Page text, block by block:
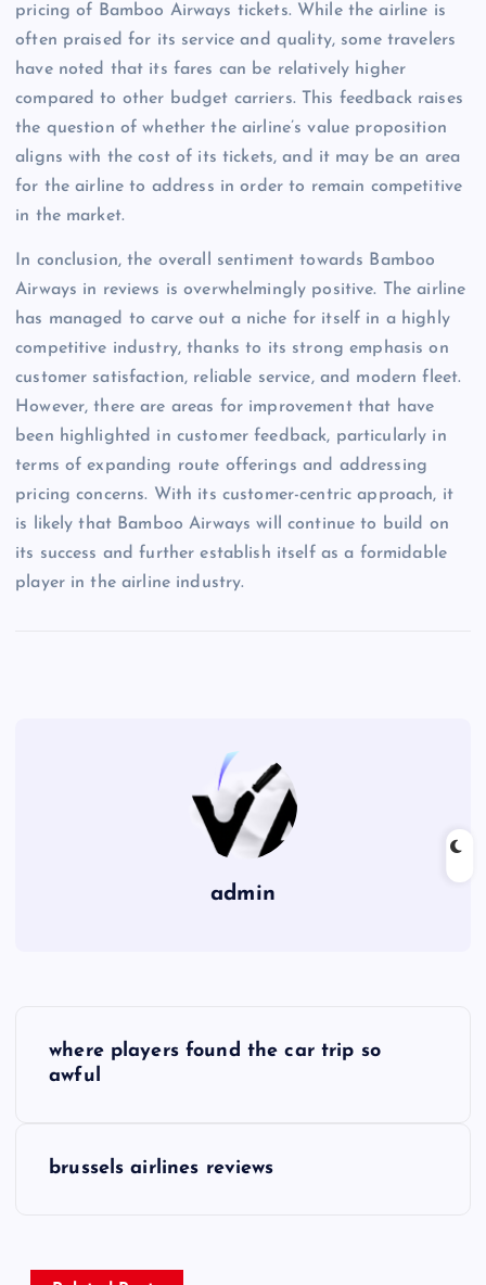
pricing of Bamboo Airways tickets. While the airline is
often praised for its service and quality, some travelers
have noted that its fares can be relatively higher
compared to other budget carriers. This feedback raises
the question of whether the airline’s value proposition
aligns with the cost of its tickets, and it may be an area
for the airline to address in order to remain competitive
in the market.
In conclusion, the overall sentiment towards Bamboo
Airways in reviews is overwhelmingly positive. The airline
has managed to carve out a niche for itself in a highly
competitive industry, thanks to its strong emphasis on
customer satisfaction, reliable service, and modern fleet.
However, there are areas for improvement that have
been highlighted in customer feedback, particularly in
terms of expanding route offerings and addressing
pricing concerns. With its customer-centric approach, it
is likely that Bamboo Airways will continue to build on
its success and further establish itself as a formidable
player in the airline industry.
admin
where players found the car trip so
awful
brussels airlines reviews